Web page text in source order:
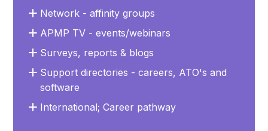
Network - affinity groups
APMP TV - events/webinars
Surveys, reports & blogs
Support directories - careers, ATO's and
software
International; Career pathway